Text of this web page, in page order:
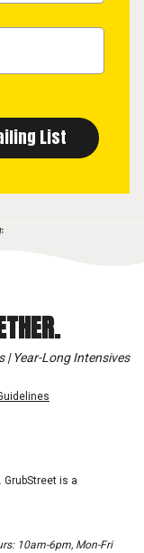
| Year-Long Intensives
is a
10am-6pm, Mon-Fri